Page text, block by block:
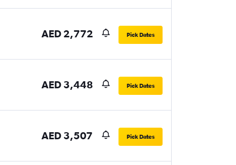
AED 2,772 Pick Dates
AED 3,448 Pick Dates
AED 3,507 Pick Dates